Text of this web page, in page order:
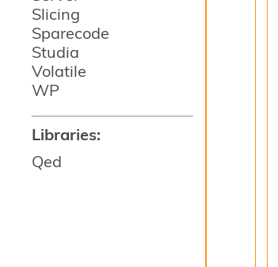
Slicing
Sparecode
Studia
Volatile
WP
Libraries:
Qed